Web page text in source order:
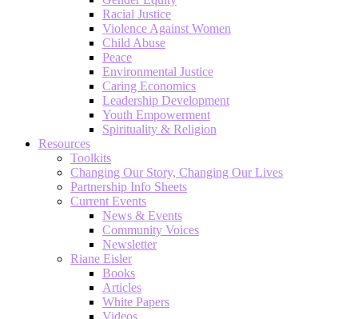
Racial Justice
Violence Against Women
Child Abuse
Peace
Environmental Justice
Caring Economics
Leadership Development
Youth Empowerment
Spirituality & Religion
Resources
Toolkits
Changing Our Story, Changing Our Lives
Partnership Info Sheets
Current Events
News & Events
Community Voices
Newsletter
Riane Eisler
Books
Articles
White Papers
Videos